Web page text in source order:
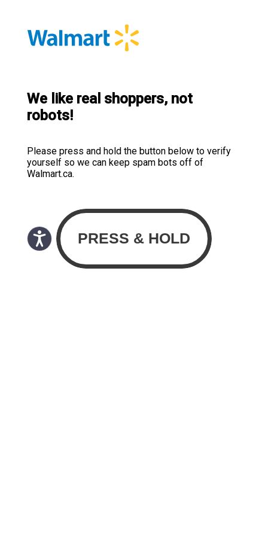
We like real shoppers, not
robots!
Please press and hold the button below to verify
yourself so we can keep spam bots off of
Walmart.ca.